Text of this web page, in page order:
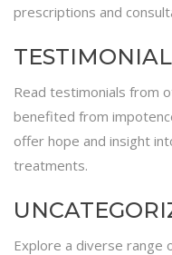
prescriptions and
Read testimonials from
benefited from
offer hope and insight
treatments.
Explore a diverse range